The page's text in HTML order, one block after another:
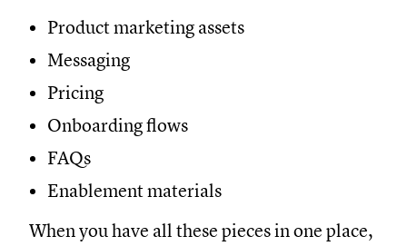
Product marketing assets
Messaging
Pricing
Onboarding flows
FAQs
Enablement materials
When you have all these pieces in one place,